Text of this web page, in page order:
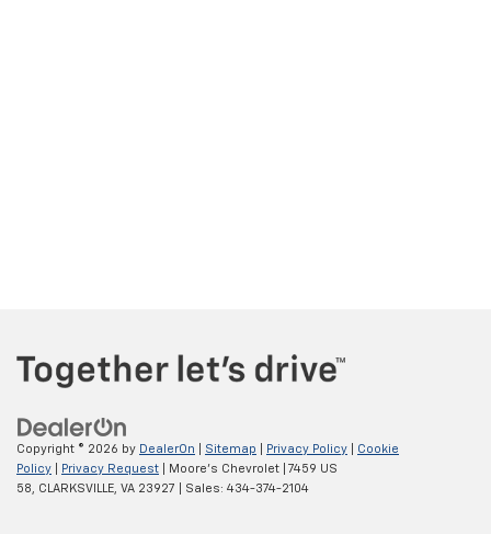
Copyright © 2026 by DealerOn Sitemap Privacy Policy
Cookie
Policy
Privacy Request | Moore's Chevrolet
7459 US
58,
CLARKSVILLE, VA 23927 | Sales: 434-374-2104